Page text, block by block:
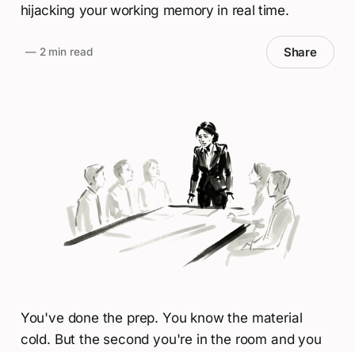
hijacking your working memory in real time.
—2 min read Share
You've done the prep. You know the material
cold. But the second you're in the room and you